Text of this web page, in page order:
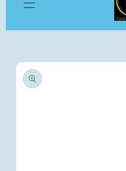
Skip to
product
information